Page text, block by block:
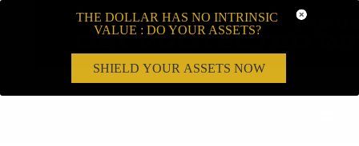
THE DOLLAR HAS NO INTRINSIC
VALUE : DO YOUR ASSETS?
SHIELD YOUR ASSETS NOW